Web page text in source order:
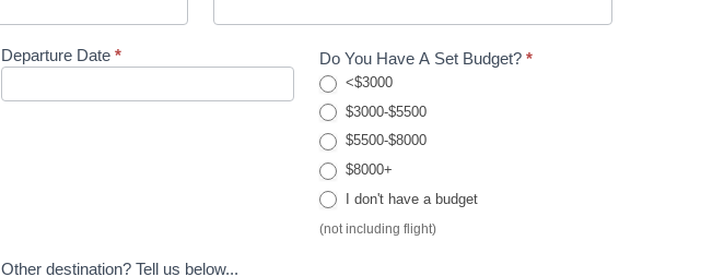
Departure Date* Do You Have A Set Budget?*
<$3000
$3000-$5500
$5500-$8000
$8000+
I don't have a budget
(not including flight)
Other destination? Tell us below...